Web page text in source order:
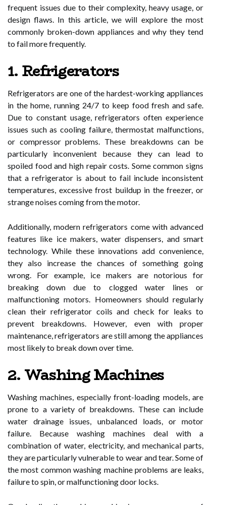
frequent issues due to their complexity, heavy usage, or
design flaws. In this article, we will explore the most
commonly broken-down appliances and why they tend
to fail more frequently.
1. Refrigerators
Refrigerators are one of the hardest-working appliances
in the home, running 24/7 to keep food fresh and safe.
Due to constant usage, refrigerators often experience
issues such as cooling failure, thermostat malfunctions,
or compressor problems. These breakdowns can be
particularly inconvenient because they can lead to
spoiled food and high repair costs. Some common signs
that a refrigerator is about to fail include inconsistent
temperatures, excessive frost buildup in the freezer, or
strange noises coming from the motor.
Additionally, modern refrigerators come with advanced
features like ice makers, water dispensers, and smart
technology. While these innovations add convenience,
they also increase the chances of something going
wrong. For example, ice makers are notorious for
breaking down due to clogged water lines or
malfunctioning motors. Homeowners should regularly
clean their refrigerator coils and check for leaks to
prevent breakdowns. However, even with proper
maintenance, refrigerators are still among the appliances
most likely to break down over time.
2. Washing Machines
Washing machines, especially front-loading models, are
prone to a variety of breakdowns. These can include
water drainage issues, unbalanced loads, or motor
failure. Because washing machines deal with a
combination of water, electricity, and mechanical parts,
they are particularly vulnerable to wear and tear. Some of
the most common washing machine problems are leaks,
failure to spin, or malfunctioning door locks.